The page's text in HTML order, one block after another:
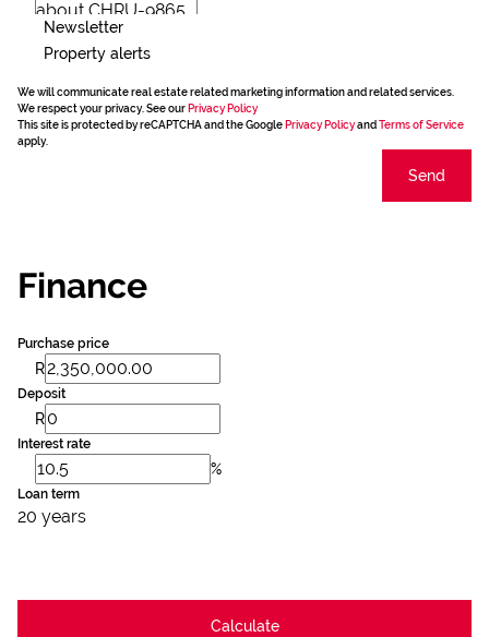
Newsletter
Property alerts
We will communicate real estate related marketing information and related services.
We respect your privacy. See our Privacy Policy
This site is protected by reCAPTCHA and the Google Privacy Policyand Terms of Service
apply.
Send
Finance
Purchase price
R
Deposit
R
Interest rate
%
Loan term
20 years
Calculate